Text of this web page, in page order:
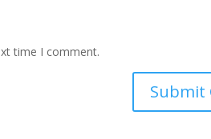
time I comment.